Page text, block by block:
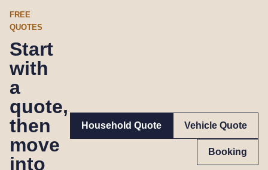
FREE
QUOTES
Start
with
a
quote,
then
move
into
Household Quote Vehicle Quote
Booking